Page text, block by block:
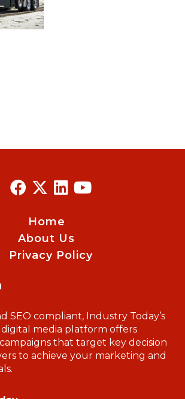
Home
About Us
Privacy Policy
SEO compliant, Industry Today’s
media platform offers
that target key decision
to achieve your marketing and